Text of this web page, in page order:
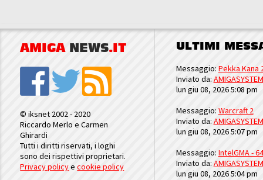
AMIGA NEWS.IT
© iksnet 2002 - 2020
Riccardo Merlo e Carmen
Ghirardi
Tutti i diritti riservati, i loghi
sono dei rispettivi proprietari.
Privacy policyecookie policy
ULTIMI
Messaggio: Pekka Kana
Inviato da: AMIGASYSTEM
lun giu 08, 2026 5:08 pm
Messaggio: Warcraft 2
Inviato da: AMIGASYSTEM
lun giu 08, 2026 5:07 pm
Messaggio: IntelGMA -
Inviato da: AMIGASYSTEM
lun giu 08, 2026 5:04 pm